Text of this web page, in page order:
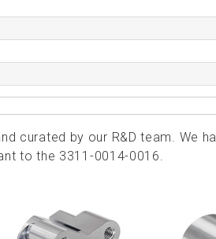
curated by our R&D team. We
to the 3311-0014-0016.